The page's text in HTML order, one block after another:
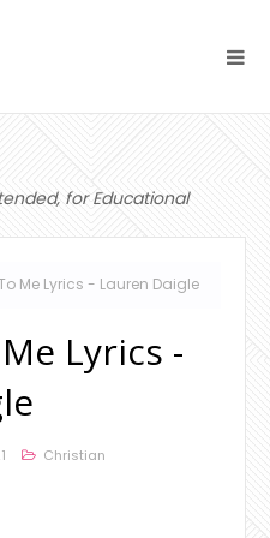
for Educational
Me Lyrics - Lauren Daigle
Lyrics -
Christian